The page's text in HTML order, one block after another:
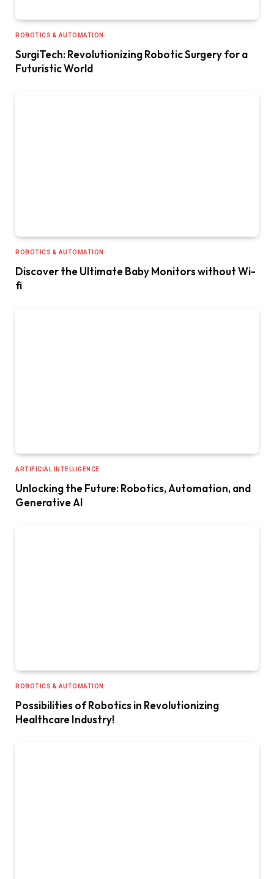
ROBOTICS & AUTOMATION
SurgiTech: Revolutionizing Robotic Surgery for a
Futuristic World
ROBOTICS & AUTOMATION
Discover the Ultimate Baby Monitors without Wi-
fi
ARTIFICIAL INTELLIGENCE
Unlocking the Future: Robotics, Automation, and
Generative AI
ROBOTICS & AUTOMATION
Possibilities of Robotics in Revolutionizing
Healthcare Industry!